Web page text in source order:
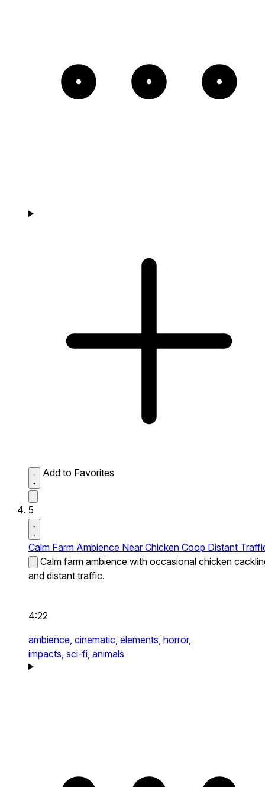
Add to Favorites
5
Calm Farm Ambience Near Chicken Coop Distant
Calm farm ambience with occasional chicken
and distant traffic.
4:22
ambience, cinematic, elements, horror,
impacts, sci-fi, animals